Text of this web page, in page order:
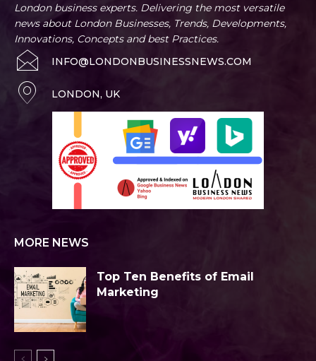
London business experts. Delivering the most versatile
news about London Businesses, Trends, Developments,
Innovations, Concepts and best Practices.
INFO@LONDONBUSINESSNEWS.COM
LONDON, UK
MORE NEWS
Top Ten Benefits of Email
Marketing